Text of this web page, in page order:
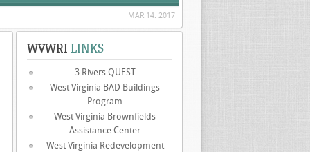
MAR 14. 2017
WVWRI LINKS
3 Rivers QUEST
West Virginia BAD Buildings
Program
West Virginia Brownfields
Assistance Center
West Virginia Redevelopment